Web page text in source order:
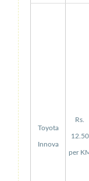
Toyota
Innova
Rs.
12.50
per